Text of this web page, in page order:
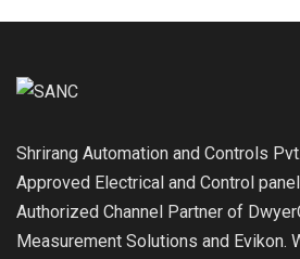
Shrirang Automation and Controls
Approved Electrical and Control
Authorized Channel Partner of
Measurement Solutions and Evikon.